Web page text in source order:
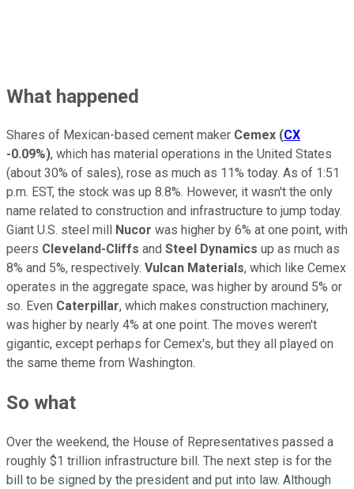
What happened
Shares of Mexican-based cement maker Cemex (CX
-0.09%), which has material operations in the United States
(about 30% of sales), rose as much as 11% today. As of 1:51
p.m. EST, the stock was up 8.8%. However, it wasn't the only
name related to construction and infrastructure to jump today.
Giant U.S. steel mill
Nucor was higher by 6% at one point, with
peers Cleveland-Cliffs and Steel Dynamics up as much as
8% and 5%, respectively. Vulcan Materials, which like Cemex
operates in the aggregate space, was higher by around 5% or
so. Even Caterpillar, which makes construction machinery,
was higher by nearly 4% at one point. The moves weren't
gigantic, except perhaps for Cemex's, but they all played on
the same theme from Washington.
So what
Over the weekend, the House of Representatives passed a
roughly $1 trillion infrastructure bill. The next step is for the
bill to be signed by the president and put into law. Although